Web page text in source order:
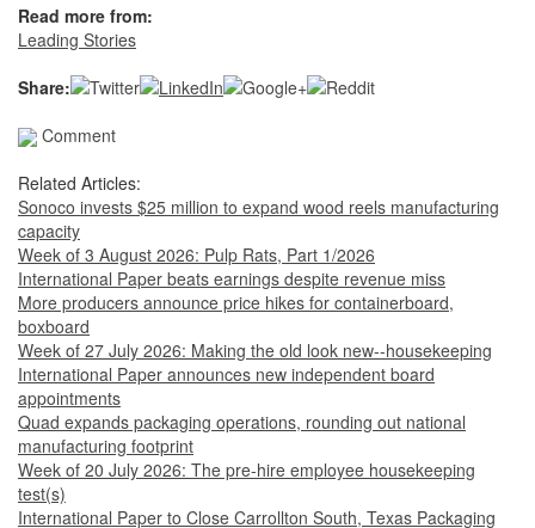
Read more from:
Leading Stories
Share:
Comment
Related Articles:
Sonoco invests $25 million to expand wood reels manufacturing
capacity
Week of 3 August 2026: Pulp Rats, Part 1/2026
International Paper beats earnings despite revenue miss
More producers announce price hikes for containerboard,
boxboard
Week of 27 July 2026: Making the old look new--housekeeping
International Paper announces new independent board
appointments
Quad expands packaging operations, rounding out national
manufacturing footprint
Week of 20 July 2026: The pre-hire employee housekeeping
test(s)
International Paper to Close Carrollton South, Texas Packaging